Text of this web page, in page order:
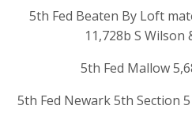
5th Fed Beaten By Loft
11,728b S Wilson
5th Fed Mallow
5th Fed Newark 5th Section